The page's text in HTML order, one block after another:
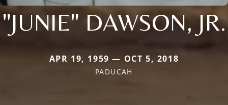
"JUNIE" DAWSON, JR.
APR 19, 1959 — OCT 5, 2018
PADUCAH